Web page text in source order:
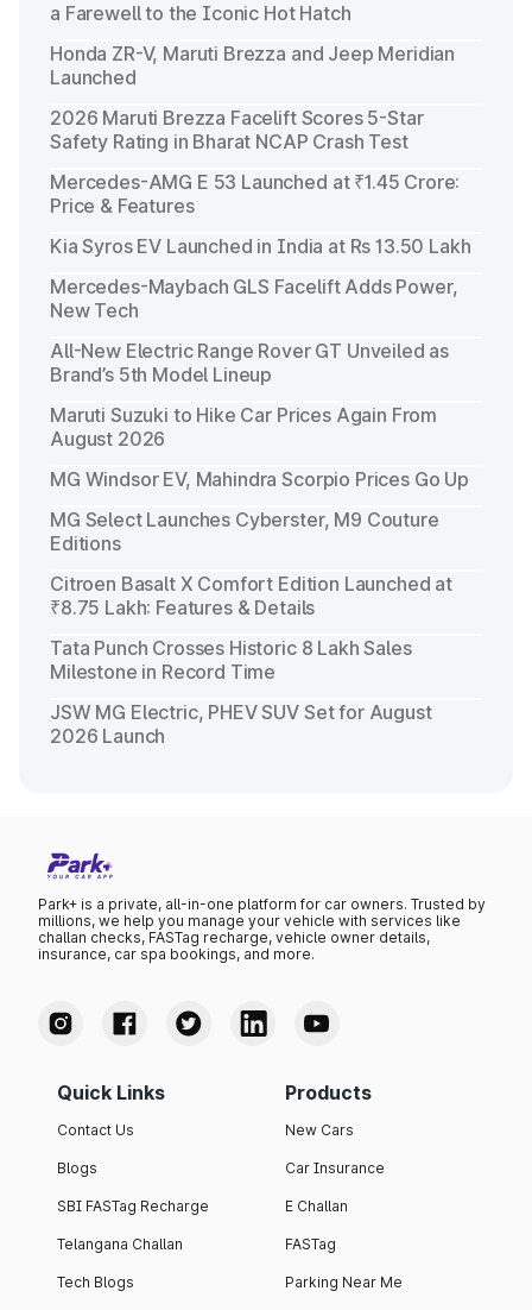
a Farewell to the Iconic Hot Hatch
Honda ZR-V, Maruti Brezza and Jeep Meridian
Launched
2026 Maruti Brezza Facelift Scores 5-Star
Safety Rating in Bharat NCAP Crash Test
Mercedes-AMG E 53 Launched at ₹1.45 Crore:
Price & Features
Kia Syros EV Launched in India at Rs 13.50 Lakh
Mercedes-Maybach GLS Facelift Adds Power,
New Tech
All-New Electric Range Rover GT Unveiled as
Brand’s 5th Model Lineup
Maruti Suzuki to Hike Car Prices Again From
August 2026
MG Windsor EV, Mahindra Scorpio Prices Go Up
MG Select Launches Cyberster, M9 Couture
Editions
Citroen Basalt X Comfort Edition Launched at
₹8.75 Lakh: Features & Details
Tata Punch Crosses Historic 8 Lakh Sales
Milestone in Record Time
JSW MG Electric, PHEV SUV Set for August
2026 Launch
Park+ is a private, all-in-one platform for car owners. Trusted by
millions, we help you manage your vehicle with services like
challan checks, FASTag recharge, vehicle owner details,
insurance, car spa bookings, and more.
Quick Links
Contact Us
Blogs
SBI FASTag Recharge
Telangana Challan
Tech Blogs
Products
New Cars
Car Insurance
E Challan
FASTag
Parking Near Me